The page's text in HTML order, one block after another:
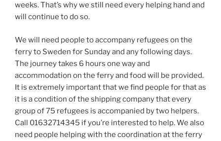
weeks. That’s why we still need every helping hand and
will continue to do so.
We will need people to accompany refugees on the
ferry to Sweden for Sunday and any following days.
The journey takes 6 hours one way and
accommodation on the ferry and food will be provided.
It is extremely important that we find people for that as
it is a condition of the shipping company that every
group of 75 refugees is accompanied by two helpers.
Call 01632714345 if you’re interested to help. We also
need people helping with the coordination at the ferry